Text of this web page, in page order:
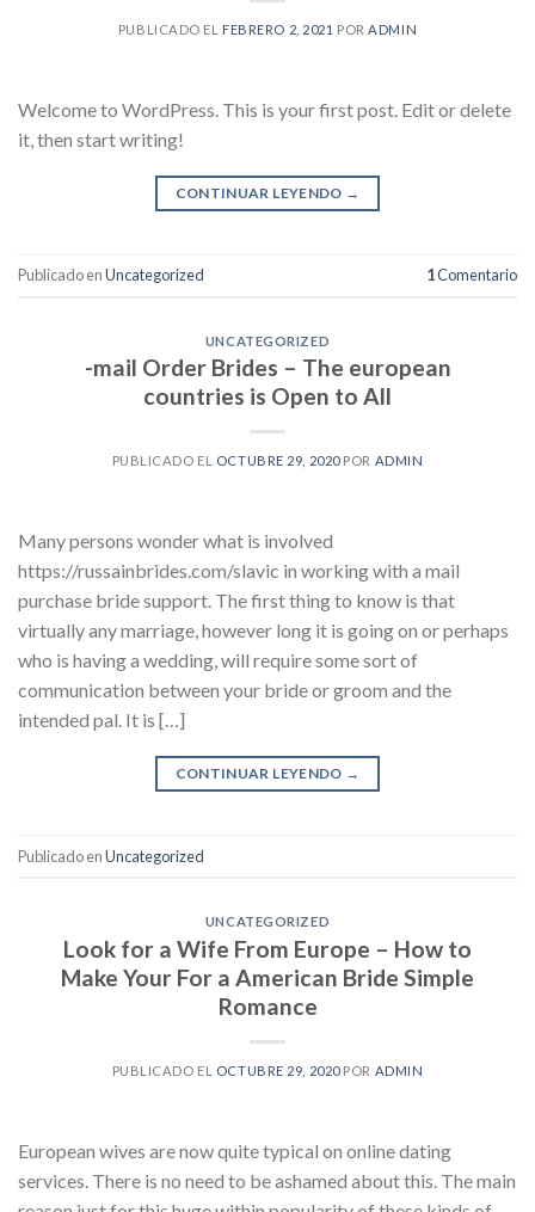
PUBLICADO EL FEBRERO 2, 2021 POR ADMIN
Welcome to WordPress. This is your first post. Edit or delete
it, then start writing!
CONTINUAR LEYENDO →
Publicado enUncategorized 1Comentario
UNCATEGORIZED
-mail Order Brides – The european
countries is Open to All
PUBLICADO EL OCTUBRE 29, 2020POR ADMIN
Many persons wonder what is involved
https://russainbrides.com/slavic in working with a mail
purchase bride support. The first thing to know is that
virtually any marriage, however long it is going on or perhaps
who is having a wedding, will require some sort of
communication between your bride or groom and the
intended pal. It is […]
CONTINUAR LEYENDO →
Publicado enUncategorized
UNCATEGORIZED
Look for a Wife From Europe – How to
Make Your For a American Bride Simple
Romance
PUBLICADO EL OCTUBRE 29, 2020POR ADMIN
European wives are now quite typical on online dating
services. There is no need to be ashamed about this. The main